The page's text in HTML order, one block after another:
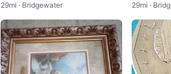
of 2)
29mi · Bridgewater 29mi ·